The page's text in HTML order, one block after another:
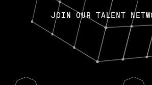
JOIN OUR TALENT